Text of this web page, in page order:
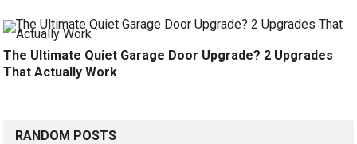
The Ultimate Quiet Garage Door Upgrade? 2 Upgrades
That Actually Work
RANDOM POSTS